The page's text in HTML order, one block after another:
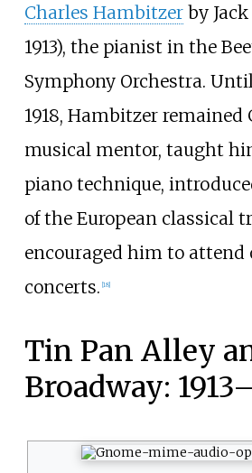
Charles Hambitzerby
1913), the pianist in the
Symphony Orchestra.
1918, Hambitzer remained
musical mentor, taught
piano technique,
of the European classical
encouraged him to attend
concerts. [18]
Tin Pan Alley
Broadway: